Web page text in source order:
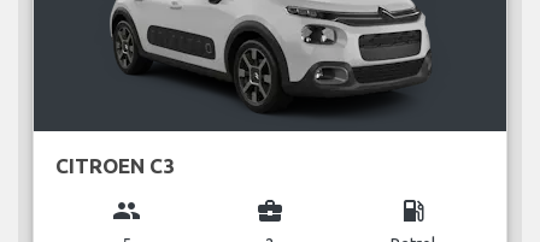
CITROEN C3
group business_center local_gas_station